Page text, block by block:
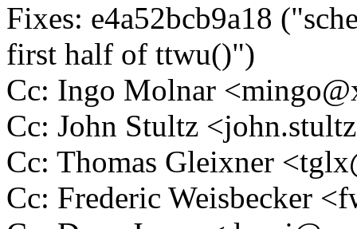
Fixes: e4a52bcb9a18
first half of ttwu()")
Cc: Ingo Molnar
Cc: John Stultz
Cc: Thomas Gleixner
Cc: Frederic Weisbecker